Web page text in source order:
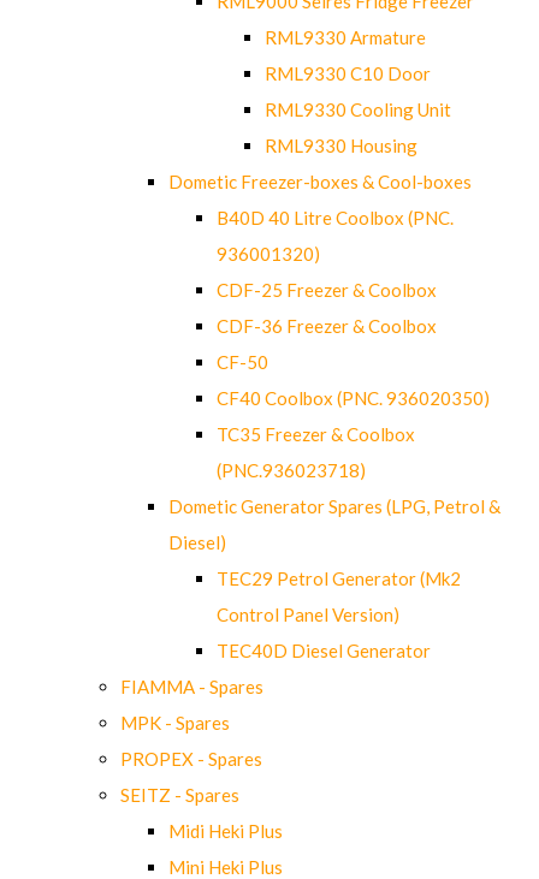
RML9330 Armature
RML9330 C10 Door
RML9330 Cooling Unit
RML9330 Housing
Dometic Freezer-boxes & Cool-boxes
B40D 40 Litre Coolbox (PNC.
936001320)
CDF-25 Freezer & Coolbox
CDF-36 Freezer & Coolbox
CF-50
CF40 Coolbox (PNC. 936020350)
TC35 Freezer & Coolbox
(PNC.936023718)
Dometic Generator Spares (LPG, Petrol &
Diesel)
TEC29 Petrol Generator (Mk2
Control Panel Version)
TEC40D Diesel Generator
FIAMMA - Spares
MPK - Spares
PROPEX - Spares
SEITZ - Spares
Midi Heki Plus
Mini Heki Plus